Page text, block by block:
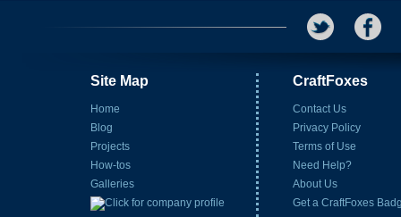
Site Map
Home
Blog
Projects
How-tos
Galleries
CraftFoxes
Contact Us
Privacy Policy
Terms of Use
Need Help?
About Us
Get a CraftFoxes